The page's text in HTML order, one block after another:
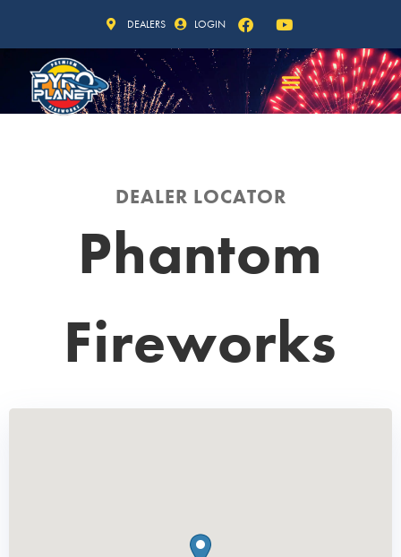
DEALERS LOGIN
DEALER LOCATOR
Phantom
Fireworks